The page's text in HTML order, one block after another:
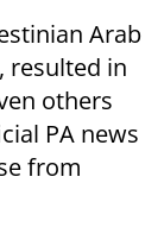
Arab
resulted in
others
PA news
from